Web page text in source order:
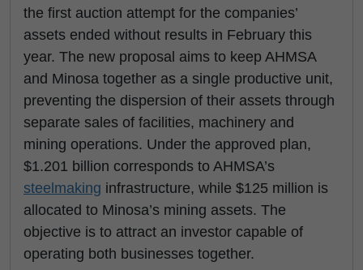
the first auction attempt for the companies’
assets ended without results in February this
year. The new proposal aims to keep AHMSA
and Minosa together as a single productive unit,
preventing the dispersion of their assets through
separate sales of facilities, machinery and
mining operations. Under the approved plan,
$1.201 billion corresponds to AHMSA’s
steelmaking infrastructure, while $125 million is
allocated to Minosa’s mining assets. The
objective is to attract an investor capable of
operating both businesses together.